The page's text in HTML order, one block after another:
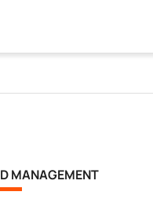
MANAGEMENT